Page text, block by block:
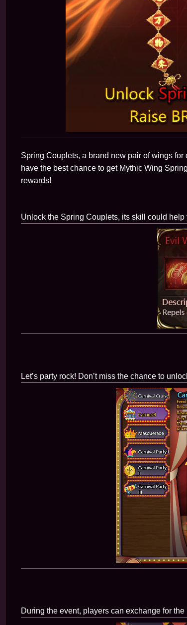
Spring Couplets, a brand new pair of wings
have the best chance to get Mythic Wing
rewards!
Unlock the Spring Couplets, its skill could
Let’s party rock! Don’t miss the chance to
During the event, players can exchange for